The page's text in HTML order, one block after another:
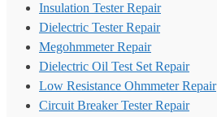
Insulation Tester Repair
Dielectric Tester Repair
Megohmmeter Repair
Dielectric Oil Test Set Repair
Low Resistance Ohmmeter Repair
Circuit Breaker Tester Repair